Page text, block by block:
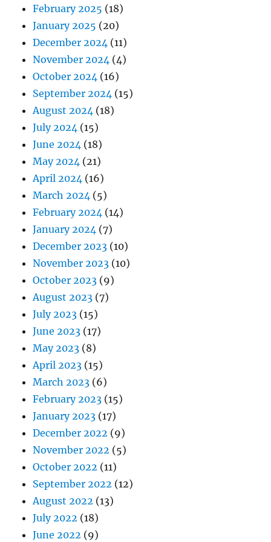
February 2025 (18)
January 2025 (20)
December 2024 (11)
November 2024 (4)
October 2024 (16)
September 2024 (15)
August 2024 (18)
July 2024 (15)
June 2024 (18)
May 2024 (21)
April 2024 (16)
March 2024 (5)
February 2024 (14)
January 2024 (7)
December 2023 (10)
November 2023 (10)
October 2023 (9)
August 2023 (7)
July 2023 (15)
June 2023 (17)
May 2023 (8)
April 2023 (15)
March 2023 (6)
February 2023 (15)
January 2023 (17)
December 2022 (9)
November 2022 (5)
October 2022 (11)
September 2022 (12)
August 2022 (13)
July 2022 (18)
June 2022 (9)